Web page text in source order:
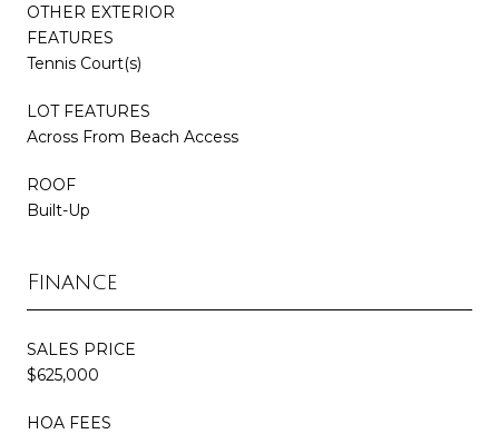
OTHER EXTERIOR
FEATURES
Tennis Court(s)
LOT FEATURES
Across From Beach Access
ROOF
Built-Up
Finance
SALES PRICE
$625,000
HOA FEES